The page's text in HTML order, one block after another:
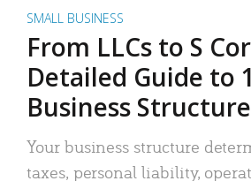
SMALL BUSINESS
From LLCs to S
Detailed Guide to
Business
Your business structure
taxes, personal liability,